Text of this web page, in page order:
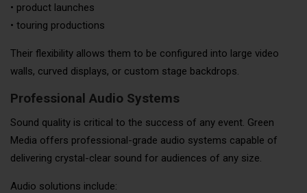
• product launches
• touring productions
Their flexibility allows them to be configured into large video
walls, curved displays, or custom stage backdrops.
Professional Audio Systems
Sound quality is critical to the success of any event. Green
Media offers professional-grade audio systems capable of
delivering crystal-clear sound for audiences of any size.
Audio solutions include: